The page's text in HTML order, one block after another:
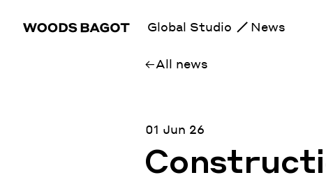
Global Studio News
All news
01 Jun 26